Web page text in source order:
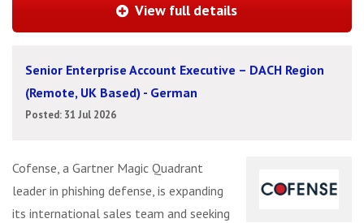
View full details
Senior Enterprise Account Executive – DACH Region
(Remote, UK Based) - German
Posted: 31 Jul 2026
Cofense, a Gartner Magic Quadrant
leader in phishing defense, is expanding
its international sales team and seeking